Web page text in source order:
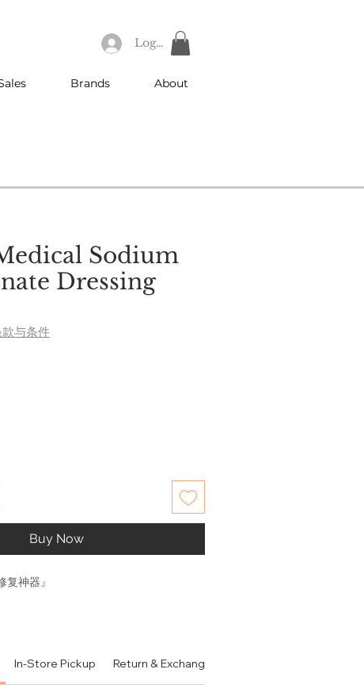
Log In
Brands About
Sodium
Dressing
与条件
Buy Now
复神器』
的肌肤都非常推荐使用。作为一款面
优秀？
In-Store Pickup Return & Exchange Policy